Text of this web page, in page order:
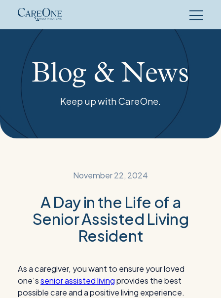
content
Blog & News
Keep up with CareOne.
November 22, 2024
A Day in the Life of a
Senior Assisted Living
Resident
As a caregiver, you want to ensure your loved
one’ssenior assisted livingprovides the best
possible care and a positive living experience.